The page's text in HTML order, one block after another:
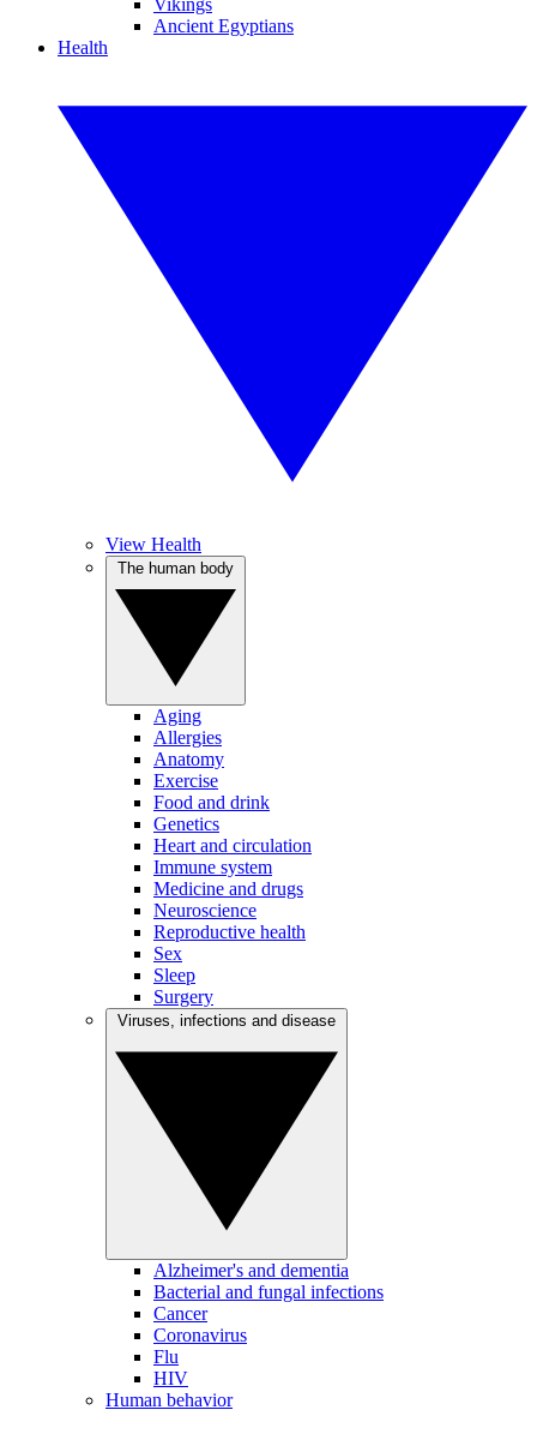
Vikings
Ancient Egyptians
Health
View Health
Aging
Allergies
Anatomy
Exercise
Food and drink
Genetics
Heart and circulation
Immune system
Medicine and drugs
Neuroscience
Reproductive health
Sex
Sleep
Surgery
Alzheimer's and dementia
Bacterial and fungal infections
Cancer
Coronavirus
Flu
HIV
Human behavior